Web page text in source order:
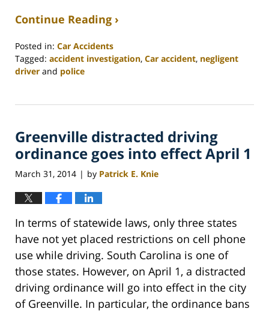
Continue Reading ›
Posted in: Car Accidents
Tagged: accident investigation, Car accident, negligent
driver and police
26,
2:41
am
Greenville distracted driving
ordinance goes into effect April 1
March 31, 2014 | by Patrick E. Knie
In terms of statewide laws, only three states
have not yet placed restrictions on cell phone
use while driving. South Carolina is one of
those states. However, on April 1, a distracted
driving ordinance will go into effect in the city
of Greenville. In particular, the ordinance bans